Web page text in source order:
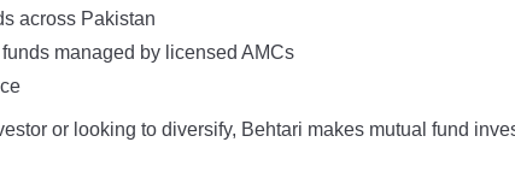
across Pakistan
managed by licensed AMCs
or looking to diversify, Behtari makes mutual fund